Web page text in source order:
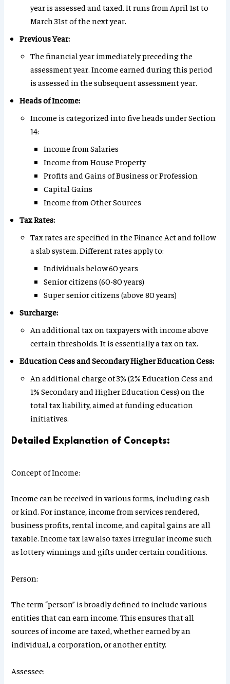
year is assessed and taxed. It runs from April 1st to
March 31st of the next year.
Previous Year:
The financial year immediately preceding the
assessment year. Income earned during this period
is assessed in the subsequent assessment year.
Heads of Income:
Income is categorized into five heads under Section
14:
Income from Salaries
Income from House Property
Profits and Gains of Business or Profession
Capital Gains
Income from Other Sources
Tax Rates:
Tax rates are specified in the Finance Act and follow
a slab system. Different rates apply to:
Individuals below 60 years
Senior citizens (60-80 years)
Super senior citizens (above 80 years)
Surcharge:
An additional tax on taxpayers with income above
certain thresholds. It is essentially a tax on tax.
Education Cess and Secondary Higher Education Cess:
An additional charge of 3% (2% Education Cess and
1% Secondary and Higher Education Cess) on the
total tax liability, aimed at funding education
initiatives.
Detailed Explanation of Concepts:
Concept of Income:
Income can be received in various forms, including cash
or kind. For instance, income from services rendered,
business profits, rental income, and capital gains are all
taxable. Income tax law also taxes irregular income such
as lottery winnings and gifts under certain conditions.
Person:
The term “person” is broadly defined to include various
entities that can earn income. This ensures that all
sources of income are taxed, whether earned by an
individual, a corporation, or another entity.
Assessee: